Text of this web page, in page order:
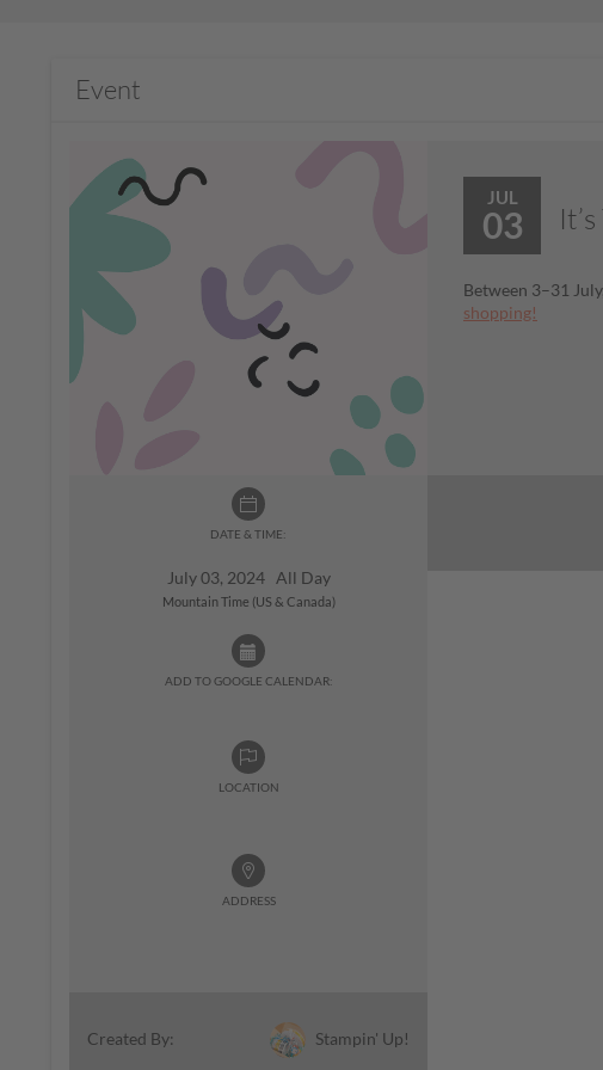
Event
DATE & TIME:
July 03, 2024 All Day
Mountain Time (US & Canada)
ADD TO GOOGLE CALENDAR:
LOCATION
ADDRESS
Created By: Stampin' Up!
JUL
03
Between 3–31
shopping!